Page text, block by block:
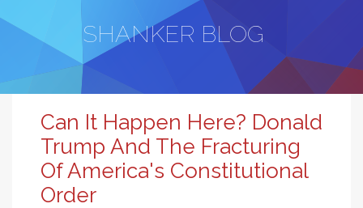
SHANKER BLOG
Can It Happen Here? Donald
Trump And The Fracturing
Of America's Constitutional
Order